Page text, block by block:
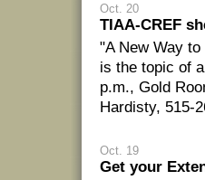
Oct. 20
TIAA-CREF
"A New Way
is the topic of
p.m., Gold
Hardisty, 515-
Oct. 19
Get your